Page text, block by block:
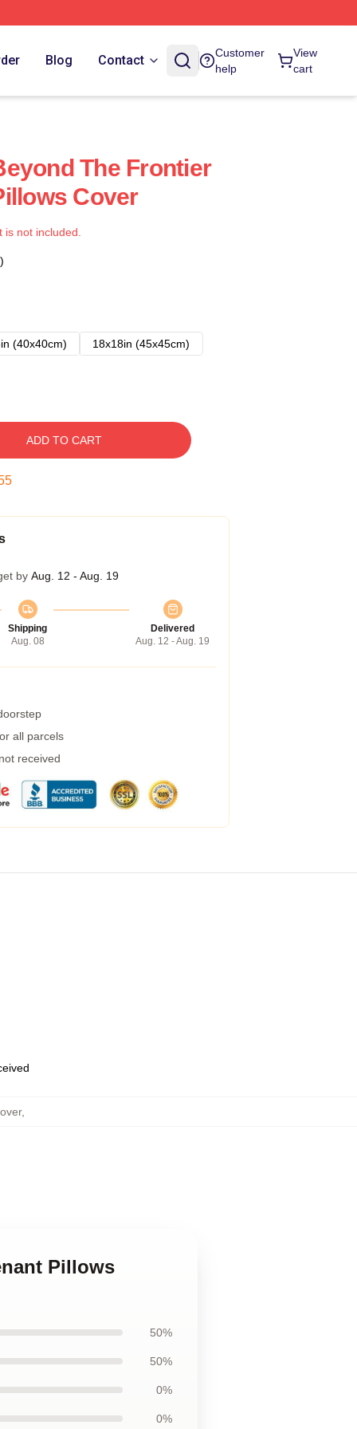
Blog Contact
Customer
help
View
cart
The Frontier
Cover
not included.
(40x40cm)
18x18in (45x45cm)
ADD TO CART
by Aug. 12 - Aug. 19
Shipping
Aug. 08
Delivered
Aug. 12 - Aug. 19
all parcels
received
,
Pillows
50%
50%
0%
0%